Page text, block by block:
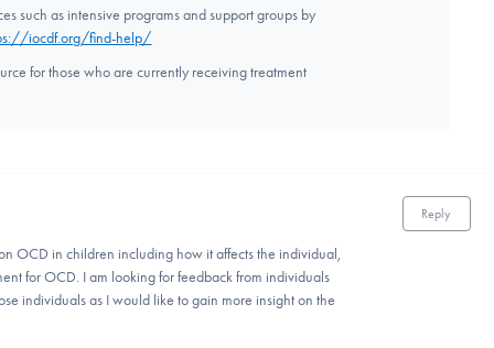
such as intensive programs and support groups by
iocdf.org/find-help/
for those who are currently receiving treatment
OCD in children including how it affects the individual,
for OCD. I am looking for feedback from individuals
individuals as I would like to gain more insight on the
Reply